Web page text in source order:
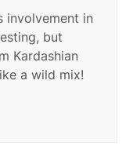
involvement in
but
Kardashian
a wild mix!